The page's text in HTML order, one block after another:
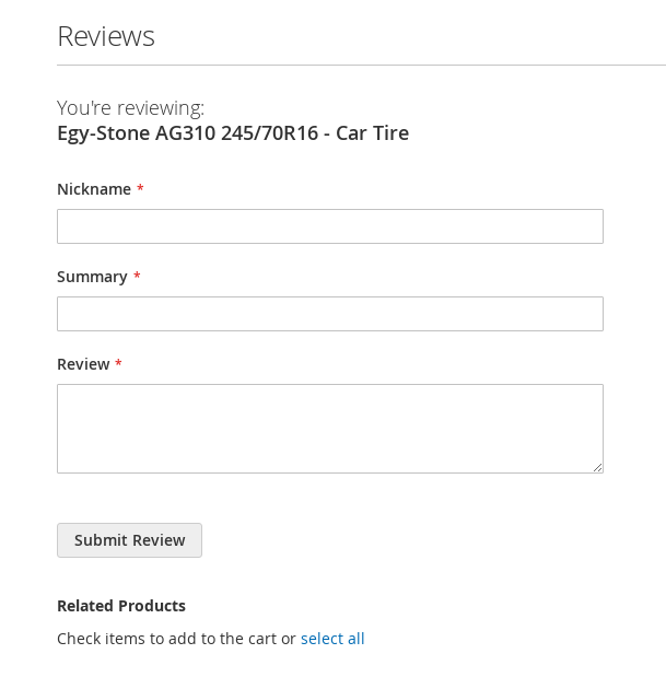
Reviews
You're reviewing:
Egy-Stone AG310 245/70R16 - Car Tire
Nickname
Summary
Review
Submit Review
Related Products
Check items to add to the cart or select all